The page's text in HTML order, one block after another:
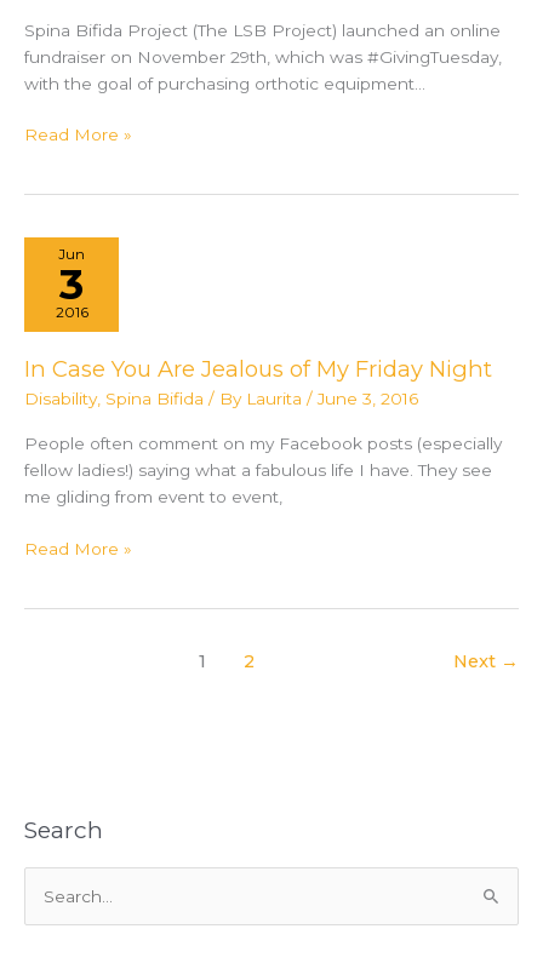
Spina Bifida Project (The LSB Project) launched an online
fundraiser on November 29th, which was #GivingTuesday,
with the goal of purchasing orthotic equipment…
The
Project
raises
funds
wheelchairs
for
in
Tanzania
Read More »
Jun
3
2016
In Case You Are Jealous of My Friday Night
Disability, Spina Bifida / By Laurita /June 3, 2016
People often comment on my Facebook posts (especially
fellow ladies!) saying what a fabulous life I have. They see
me gliding from event to event,
In
Read More »
1 2 Next →
Search